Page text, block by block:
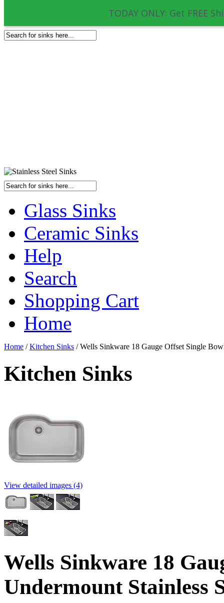
TODAY ONLY: Get FREE
Glass Sinks
Ceramic Sinks
Help
Search
Shopping Cart
Home
Home / Kitchen Sinks / Wells Sinkware 18 Gauge Offset Single
Kitchen Sinks
View detailed images (4)
Wells Sinkware 18
Undermount Stainless